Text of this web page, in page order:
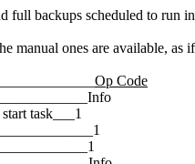
full backups scheduled to run
manual ones are available,
Op Code
task___1